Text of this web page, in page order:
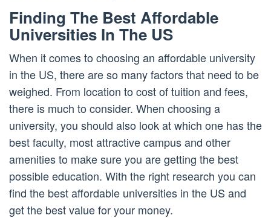
Finding The Best Affordable
Universities In The US
When it comes to choosing an affordable university
in the US, there are so many factors that need to be
weighed. From location to cost of tuition and fees,
there is much to consider. When choosing a
university, you should also look at which one has the
best faculty, most attractive campus and other
amenities to make sure you are getting the best
possible education. With the right research you can
find the best affordable universities in the US and
get the best value for your money.